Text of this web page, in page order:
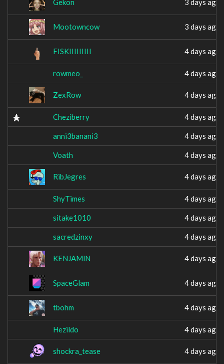
Mootowncow 3 days ago
FISKIIIIIIIII 4 days ago
rowmeo_ 4 days ago
ZexRow 4 days ago
Cheziberry 4 days ago
anni3banani3 4 days ago
Voath 4 days ago
RibJegres 4 days ago
ShyTimes 4 days ago
sitake1010 4 days ago
sacredzinxy 4 days ago
KENJAMlN 4 days ago
SpaceGlam 4 days ago
tbohm 4 days ago
Hezildo 4 days ago
shockra_tease 4 days ago